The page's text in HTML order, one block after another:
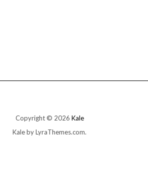
Copyright © 2026 Kale
Kaleby LyraThemes.com.